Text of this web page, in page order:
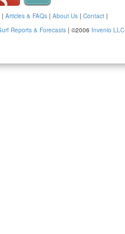
| Articles & FAQs | About Us | Contact |
Reports & Forecasts| ©2006 Invenio LLC